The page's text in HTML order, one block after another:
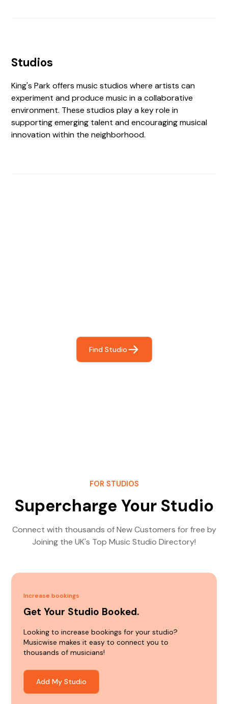
Studios
King's Park offers music studios where artists can
experiment and produce music in a collaborative
environment. These studios play a key role in
supporting emerging talent and encouraging musical
innovation within the neighborhood.
Find Studio
FOR STUDIOS
Supercharge Your Studio
Connect with thousands of New Customers for free by
Joining the UK's Top Music Studio Directory!
Increase bookings
Get Your Studio Booked.
Looking to increase bookings for your studio?
Musicwise makes it easy to connect you to
thousands of musicians!
Add My Studio